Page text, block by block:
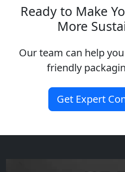
Ready to Make
More
Our team can help
friendly
Get Expert